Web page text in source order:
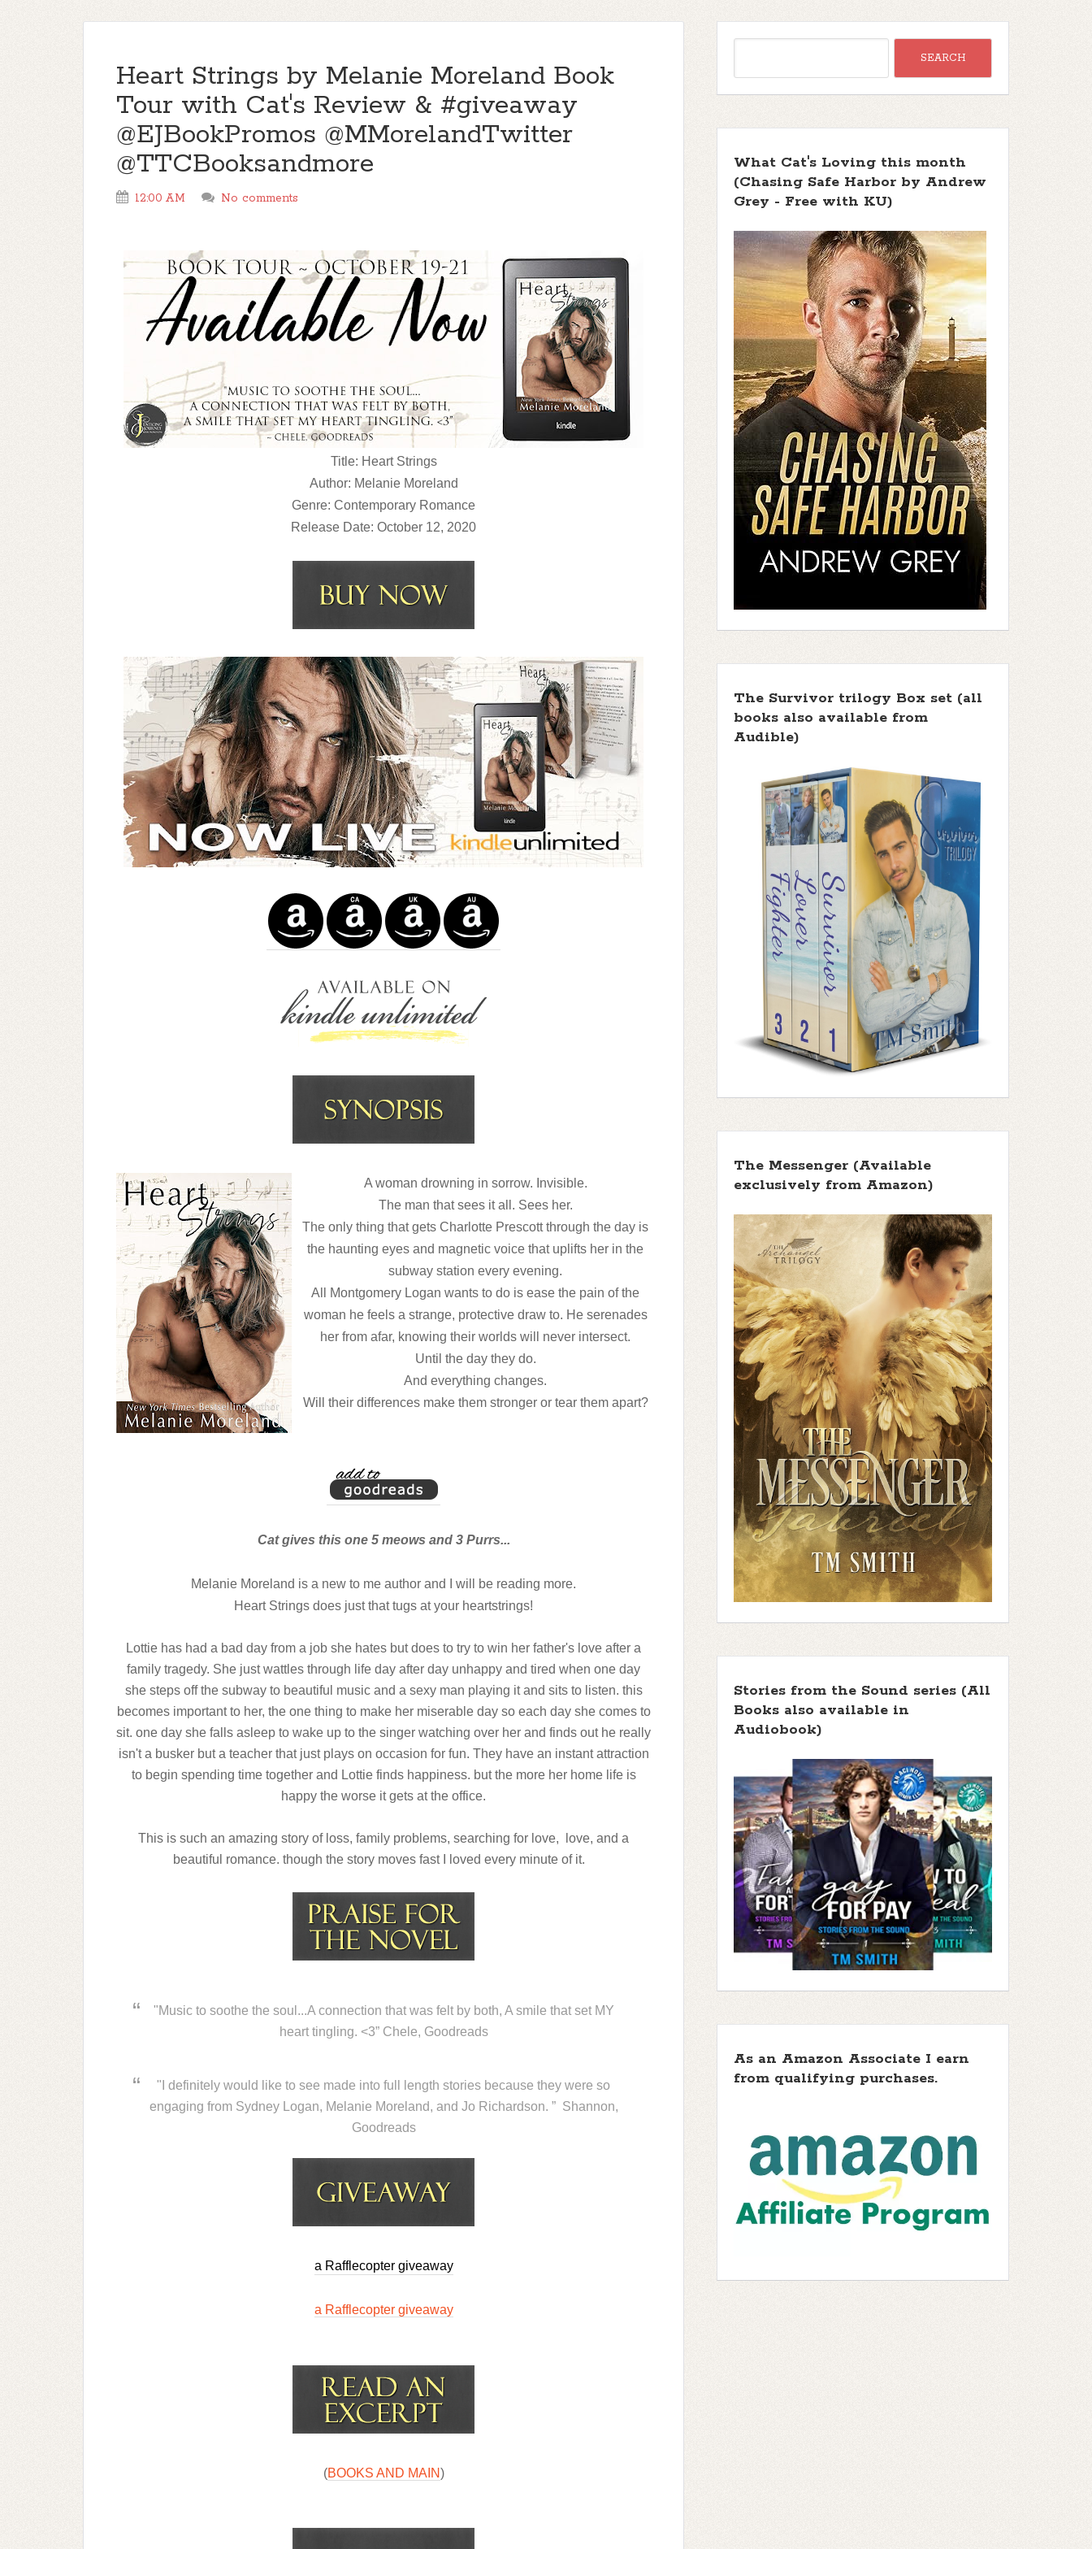
Heart Strings by Melanie Moreland Book
Tour with Cat's Review & #giveaway
@EJBookPromos @MMorelandTwitter
@TTCBooksandmore
12:00 AM No comments
Title: Heart Strings
Author: Melanie Moreland
Genre: Contemporary Romance
Release Date: October 12, 2020
A woman drowning in sorrow. Invisible.
The man that sees it all. Sees her.
The only thing that gets Charlotte Prescott through the day is
the haunting eyes and magnetic voice that uplifts her in the
subway station every evening.
All Montgomery Logan wants to do is ease the pain of the
woman he feels a strange, protective draw to. He serenades
her from afar, knowing their worlds will never intersect.
Until the day they do.
And everything changes.
Will their differences make them stronger or tear them apart?
Cat gives this one 5 meows and 3 Purrs...
Melanie Moreland is a new to me author and I will be reading more.
Heart Strings does just that tugs at your heartstrings!
Lottie has had a bad day from a job she hates but does to try to win her father's love after a
family tragedy. She just wattles through life day after day unhappy and tired when one day
she steps off the subway to beautiful music and a sexy man playing it and sits to listen. this
becomes important to her, the one thing to make her miserable day so each day she comes to
sit. one day she falls asleep to wake up to the singer watching over her and finds out he really
isn't a busker but a teacher that just plays on occasion for fun. They have an instant attraction
to begin spending time together and Lottie finds happiness. but the more her home life is
happy the worse it gets at the office.
This is such an amazing story of loss, family problems, searching for love, love, and a
beautiful romance. though the story moves fast I loved every minute of it.
"Music to soothe the soul...A connection that was felt by both, A smile that set MY
heart tingling. <3” Chele, Goodreads
"I definitely would like to see made into full length stories because they were so
engaging from Sydney Logan, Melanie Moreland, and Jo Richardson. ” Shannon,
Goodreads
a Rafflecopter giveaway
a Rafflecopter giveaway
(BOOKS AND MAIN)
What Cat's Loving this month
(Chasing Safe Harbor by Andrew
Grey - Free with KU)
The Survivor trilogy Box set (all
books also available from
Audible)
The Messenger (Available
exclusively from Amazon)
Stories from the Sound series (All
Books also available in
Audiobook)
As an Amazon Associate I earn
from qualifying purchases.